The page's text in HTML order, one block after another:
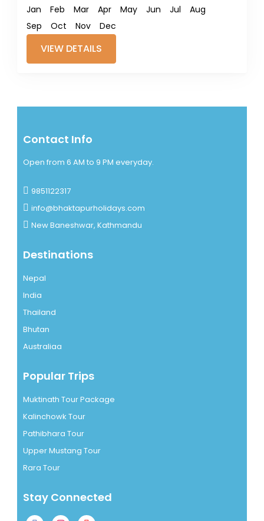
Jan
Feb Mar Apr May Jun Jul
Aug
Sep
Oct Nov Dec
VIEW DETAILS
Contact Info
Open from 6 AM to 9 PM everyday.
9851122317
info@bhaktapurholidays.com
New Baneshwar, Kathmandu
Destinations
Nepal
India
Thailand
Bhutan
Australiaa
Popular Trips
Muktinath Tour Package
Kalinchowk Tour
Pathibhara Tour
Upper Mustang Tour
Rara Tour
Stay Connected